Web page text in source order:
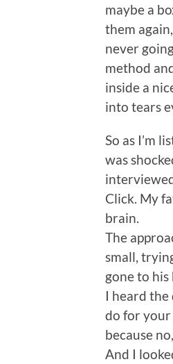
maybe a
them
never
method
inside a
into tears
So as I’m
was
Click. My
brain.
The
small,
gone to his
I heard the
do for your
because
And I